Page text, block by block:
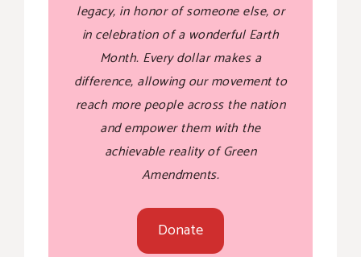
legacy, in honor of someone else, or
in celebration of a wonderful Earth
Month. Every dollar makes a
difference, allowing our movement to
reach more people across the nation
and empower them with the
achievable reality of Green
Amendments.
Donate